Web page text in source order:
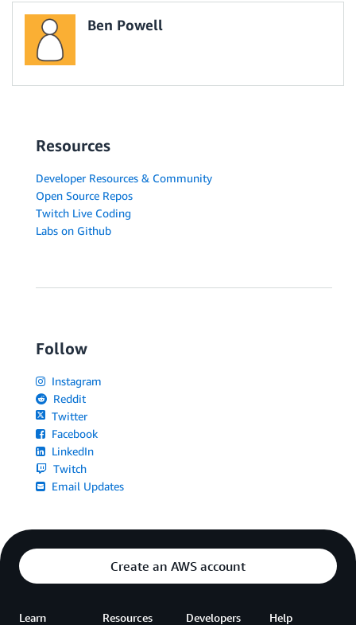
Ben Powell
Resources
Developer Resources & Community
Open Source Repos
Twitch Live Coding
Labs on Github
Follow
Instagram
Reddit
Twitter
Facebook
LinkedIn
Twitch
Email Updates
Create an AWS account
Learn Resources Developers Help